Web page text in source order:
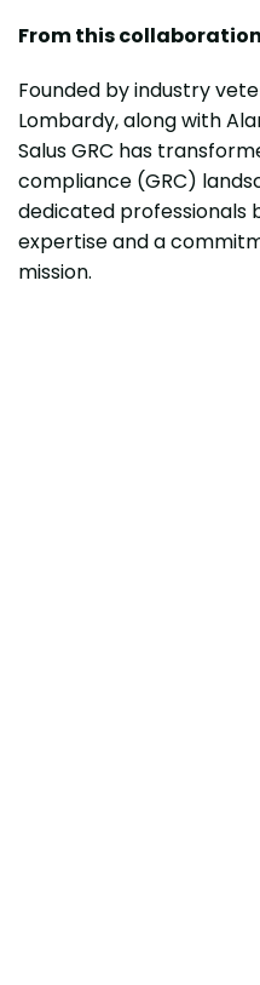
From this
Founded by industry
Lombardy, along with
Salus GRC has
compliance (GRC)
dedicated professionals
expertise and a
mission.